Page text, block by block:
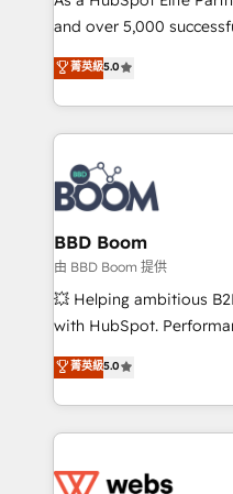
opportunités d'affaires ➤ La mise en place de
stratégies d'acquisition
inbound, automatisation
emailing) Informations clés : - 10 ans d'expérience -
100+ intégrations CRM
experts conseil - 150
cumulées
and over 5,000
Vonazon turns
measurable, scalable
enterprise-grade
builds scalable
revenue. ⚙️ HubSpot Integration & Optimization •
Seamless CRM, CMS,
Complex platform
Custom APIs and third-party
End Revenue
pipeline growth
and CRM optimization
Execution • 750+
implementations •
菁英級5.0
BBD Boom
由 BBD Boom 提供
💥 Helping ambitious
with HubSpot.
BBD Boom is the
to HubSpot Better. We
solve all your HubSpot
adoption, sales
the first time 🔧
菁英級5.0